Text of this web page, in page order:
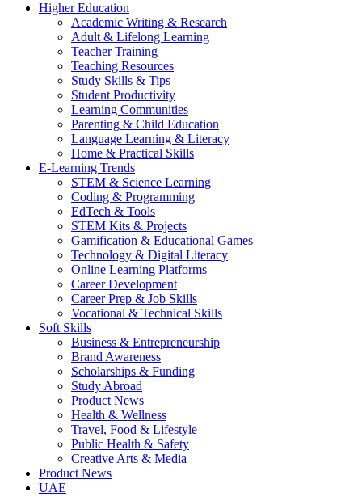
Higher Education
Academic Writing & Research
Adult & Lifelong Learning
Teacher Training
Teaching Resources
Study Skills & Tips
Student Productivity
Learning Communities
Parenting & Child Education
Language Learning & Literacy
Home & Practical Skills
E-Learning Trends
STEM & Science Learning
Coding & Programming
EdTech & Tools
STEM Kits & Projects
Gamification & Educational Games
Technology & Digital Literacy
Online Learning Platforms
Career Development
Career Prep & Job Skills
Vocational & Technical Skills
Soft Skills
Business & Entrepreneurship
Brand Awareness
Scholarships & Funding
Study Abroad
Product News
Health & Wellness
Travel, Food & Lifestyle
Public Health & Safety
Creative Arts & Media
Product News
UAE